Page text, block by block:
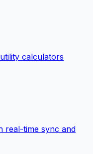
calculators
real-time sync and